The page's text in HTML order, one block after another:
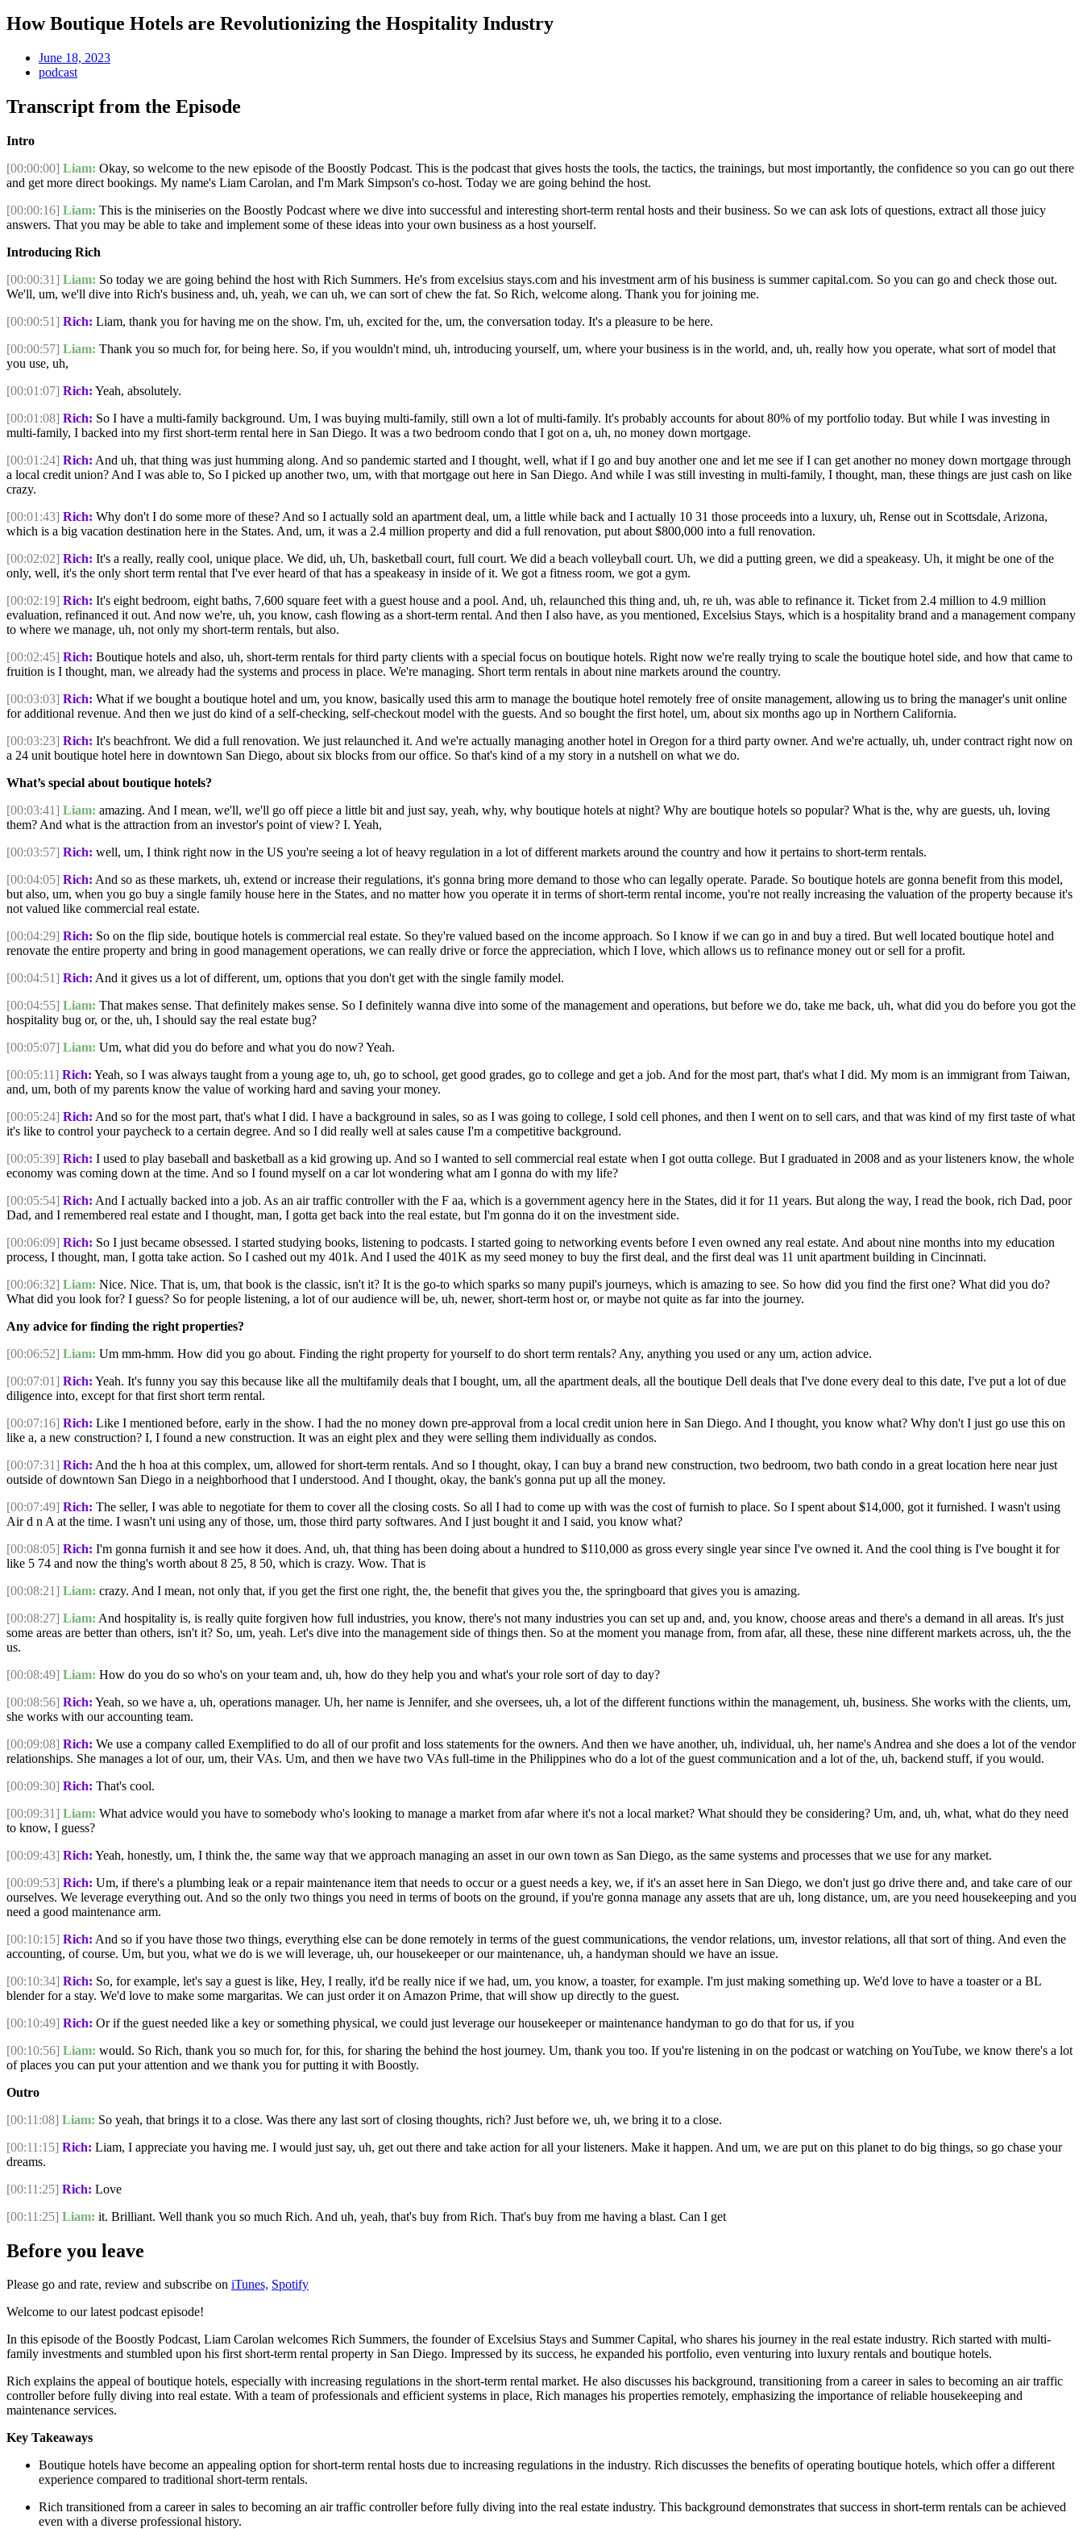
How Boutique Hotels are Revolutionizing the Hospitality Industry
June 18, 2023
podcast
Transcript from the Episode
Intro
[00:00:00] Liam: Okay, so welcome to the new episode of the Boostly Podcast. This is the podcast that gives hosts the tools, the tactics, the trainings, but most importantly, the confidence so you can go out there
and get more direct bookings. My name's Liam Carolan, and I'm Mark Simpson's co-host. Today we are going behind the host.
[00:00:16] Liam: This is the miniseries on the Boostly Podcast where we dive into successful and interesting short-term rental hosts and their business. So we can ask lots of questions, extract all those juicy
answers. That you may be able to take and implement some of these ideas into your own business as a host yourself.
Introducing Rich
[00:00:31] Liam: So today we are going behind the host with Rich Summers. He's from excelsius stays.com and his investment arm of his business is summer capital.com. So you can go and check those out.
We'll, um, we'll dive into Rich's business and, uh, yeah, we can uh, we can sort of chew the fat. So Rich, welcome along. Thank you for joining me.
[00:00:51] Rich: Liam, thank you for having me on the show. I'm, uh, excited for the, um, the conversation today. It's a pleasure to be here.
[00:00:57] Liam: Thank you so much for, for being here. So, if you wouldn't mind, uh, introducing yourself, um, where your business is in the world, and, uh, really how you operate, what sort of model that
you use, uh,
[00:01:07] Rich: Yeah, absolutely.
[00:01:08] Rich: So I have a multi-family background. Um, I was buying multi-family, still own a lot of multi-family. It's probably accounts for about 80% of my portfolio today. But while I was investing in
multi-family, I backed into my first short-term rental here in San Diego. It was a two bedroom condo that I got on a, uh, no money down mortgage.
[00:01:24] Rich: And uh, that thing was just humming along. And so pandemic started and I thought, well, what if I go and buy another one and let me see if I can get another no money down mortgage through
a local credit union? And I was able to, So I picked up another two, um, with that mortgage out here in San Diego. And while I was still investing in multi-family, I thought, man, these things are just cash on like
crazy.
[00:01:43] Rich: Why don't I do some more of these? And so I actually sold an apartment deal, um, a little while back and I actually 10 31 those proceeds into a luxury, uh, Rense out in Scottsdale, Arizona,
which is a big vacation destination here in the States. And, um, it was a 2.4 million property and did a full renovation, put about $800,000 into a full renovation.
[00:02:02] Rich: It's a really, really cool, unique place. We did, uh, Uh, basketball court, full court. We did a beach volleyball court. Uh, we did a putting green, we did a speakeasy. Uh, it might be one of the
only, well, it's the only short term rental that I've ever heard of that has a speakeasy in inside of it. We got a fitness room, we got a gym.
[00:02:19] Rich: It's eight bedroom, eight baths, 7,600 square feet with a guest house and a pool. And, uh, relaunched this thing and, uh, re uh, was able to refinance it. Ticket from 2.4 million to 4.9 million
evaluation, refinanced it out. And now we're, uh, you know, cash flowing as a short-term rental. And then I also have, as you mentioned, Excelsius Stays, which is a hospitality brand and a management company
to where we manage, uh, not only my short-term rentals, but also.
[00:02:45] Rich: Boutique hotels and also, uh, short-term rentals for third party clients with a special focus on boutique hotels. Right now we're really trying to scale the boutique hotel side, and how that came to
fruition is I thought, man, we already had the systems and process in place. We're managing. Short term rentals in about nine markets around the country.
[00:03:03] Rich: What if we bought a boutique hotel and um, you know, basically used this arm to manage the boutique hotel remotely free of onsite management, allowing us to bring the manager's unit online
for additional revenue. And then we just do kind of a self-checking, self-checkout model with the guests. And so bought the first hotel, um, about six months ago up in Northern California.
[00:03:23] Rich: It's beachfront. We did a full renovation. We just relaunched it. And we're actually managing another hotel in Oregon for a third party owner. And we're actually, uh, under contract right now on
a 24 unit boutique hotel here in downtown San Diego, about six blocks from our office. So that's kind of a my story in a nutshell on what we do.
What’s special about boutique hotels?
[00:03:41] Liam: amazing. And I mean, we'll, we'll go off piece a little bit and just say, yeah, why, why boutique hotels at night? Why are boutique hotels so popular? What is the, why are guests, uh, loving
them? And what is the attraction from an investor's point of view? I. Yeah,
[00:03:57] Rich: well, um, I think right now in the US you're seeing a lot of heavy regulation in a lot of different markets around the country and how it pertains to short-term rentals.
[00:04:05] Rich: And so as these markets, uh, extend or increase their regulations, it's gonna bring more demand to those who can legally operate. Parade. So boutique hotels are gonna benefit from this model,
but also, um, when you go buy a single family house here in the States, and no matter how you operate it in terms of short-term rental income, you're not really increasing the valuation of the property because it's
not valued like commercial real estate.
[00:04:29] Rich: So on the flip side, boutique hotels is commercial real estate. So they're valued based on the income approach. So I know if we can go in and buy a tired. But well located boutique hotel and
renovate the entire property and bring in good management operations, we can really drive or force the appreciation, which I love, which allows us to refinance money out or sell for a profit.
[00:04:51] Rich: And it gives us a lot of different, um, options that you don't get with the single family model.
[00:04:55] Liam: That makes sense. That definitely makes sense. So I definitely wanna dive into some of the management and operations, but before we do, take me back, uh, what did you do before you got the
hospitality bug or, or the, uh, I should say the real estate bug?
[00:05:07] Liam: Um, what did you do before and what you do now? Yeah.
[00:05:11] Rich: Yeah, so I was always taught from a young age to, uh, go to school, get good grades, go to college and get a job. And for the most part, that's what I did. My mom is an immigrant from Taiwan,
and, um, both of my parents know the value of working hard and saving your money.
[00:05:24] Rich: And so for the most part, that's what I did. I have a background in sales, so as I was going to college, I sold cell phones, and then I went on to sell cars, and that was kind of my first taste of what
it's like to control your paycheck to a certain degree. And so I did really well at sales cause I'm a competitive background.
[00:05:39] Rich: I used to play baseball and basketball as a kid growing up. And so I wanted to sell commercial real estate when I got outta college. But I graduated in 2008 and as your listeners know, the whole
economy was coming down at the time. And so I found myself on a car lot wondering what am I gonna do with my life?
[00:05:54] Rich: And I actually backed into a job. As an air traffic controller with the F aa, which is a government agency here in the States, did it for 11 years. But along the way, I read the book, rich Dad, poor
Dad, and I remembered real estate and I thought, man, I gotta get back into the real estate, but I'm gonna do it on the investment side.
[00:06:09] Rich: So I just became obsessed. I started studying books, listening to podcasts. I started going to networking events before I even owned any real estate. And about nine months into my education
process, I thought, man, I gotta take action. So I cashed out my 401k. And I used the 401K as my seed money to buy the first deal, and the first deal was 11 unit apartment building in Cincinnati.
[00:06:32] Liam: Nice. Nice. That is, um, that book is the classic, isn't it? It is the go-to which sparks so many pupil's journeys, which is amazing to see. So how did you find the first one? What did you do?
What did you look for? I guess? So for people listening, a lot of our audience will be, uh, newer, short-term host or, or maybe not quite as far into the journey.
Any advice for finding the right properties?
[00:06:52] Liam: Um mm-hmm. How did you go about. Finding the right property for yourself to do short term rentals? Any, anything you used or any um, action advice.
[00:07:01] Rich: Yeah. It's funny you say this because like all the multifamily deals that I bought, um, all the apartment deals, all the boutique Dell deals that I've done every deal to this date, I've put a lot of due
diligence into, except for that first short term rental.
[00:07:16] Rich: Like I mentioned before, early in the show. I had the no money down pre-approval from a local credit union here in San Diego. And I thought, you know what? Why don't I just go use this on
like a, a new construction? I, I found a new construction. It was an eight plex and they were selling them individually as condos.
[00:07:31] Rich: And the h hoa at this complex, um, allowed for short-term rentals. And so I thought, okay, I can buy a brand new construction, two bedroom, two bath condo in a great location here near just
outside of downtown San Diego in a neighborhood that I understood. And I thought, okay, the bank's gonna put up all the money.
[00:07:49] Rich: The seller, I was able to negotiate for them to cover all the closing costs. So all I had to come up with was the cost of furnish to place. So I spent about $14,000, got it furnished. I wasn't using
Air d n A at the time. I wasn't uni using any of those, um, those third party softwares. And I just bought it and I said, you know what?
[00:08:05] Rich: I'm gonna furnish it and see how it does. And, uh, that thing has been doing about a hundred to $110,000 as gross every single year since I've owned it. And the cool thing is I've bought it for
like 5 74 and now the thing's worth about 8 25, 8 50, which is crazy. Wow. That is
[00:08:21] Liam: crazy. And I mean, not only that, if you get the first one right, the, the benefit that gives you the, the springboard that gives you is amazing.
[00:08:27] Liam: And hospitality is, is really quite forgiven how full industries, you know, there's not many industries you can set up and, and, you know, choose areas and there's a demand in all areas. It's just
some areas are better than others, isn't it? So, um, yeah. Let's dive into the management side of things then. So at the moment you manage from, from afar, all these, these nine different markets across, uh, the the
us.
[00:08:49] Liam: How do you do so who's on your team and, uh, how do they help you and what's your role sort of day to day?
[00:08:56] Rich: Yeah, so we have a, uh, operations manager. Uh, her name is Jennifer, and she oversees, uh, a lot of the different functions within the management, uh, business. She works with the clients, um,
she works with our accounting team.
[00:09:08] Rich: We use a company called Exemplified to do all of our profit and loss statements for the owners. And then we have another, uh, individual, uh, her name's Andrea and she does a lot of the vendor
relationships. She manages a lot of our, um, their VAs. Um, and then we have two VAs full-time in the Philippines who do a lot of the guest communication and a lot of the, uh, backend stuff, if you would.
[00:09:30] Rich: That's cool.
[00:09:31] Liam: What advice would you have to somebody who's looking to manage a market from afar where it's not a local market? What should they be considering? Um, and, uh, what, what do they need
to know, I guess?
[00:09:43] Rich: Yeah, honestly, um, I think the, the same way that we approach managing an asset in our own town as San Diego, as the same systems and processes that we use for any market.
[00:09:53] Rich: Um, if there's a plumbing leak or a repair maintenance item that needs to occur or a guest needs a key, we, if it's an asset here in San Diego, we don't just go drive there and, and take care of our
ourselves. We leverage everything out. And so the only two things you need in terms of boots on the ground, if you're gonna manage any assets that are uh, long distance, um, are you need housekeeping and you
need a good maintenance arm.
[00:10:15] Rich: And so if you have those two things, everything else can be done remotely in terms of the guest communications, the vendor relations, um, investor relations, all that sort of thing. And even the
accounting, of course. Um, but you, what we do is we will leverage, uh, our housekeeper or our maintenance, uh, a handyman should we have an issue.
[00:10:34] Rich: So, for example, let's say a guest is like, Hey, I really, it'd be really nice if we had, um, you know, a toaster, for example. I'm just making something up. We'd love to have a toaster or a BL
blender for a stay. We'd love to make some margaritas. We can just order it on Amazon Prime, that will show up directly to the guest.
[00:10:49] Rich: Or if the guest needed like a key or something physical, we could just leverage our housekeeper or maintenance handyman to go do that for us, if you
[00:10:56] Liam: would. So Rich, thank you so much for, for this, for sharing the behind the host journey. Um, thank you too. If you're listening in on the podcast or watching on YouTube, we know there's a lot
of places you can put your attention and we thank you for putting it with Boostly.
Outro
[00:11:08] Liam: So yeah, that brings it to a close. Was there any last sort of closing thoughts, rich? Just before we, uh, we bring it to a close.
[00:11:15] Rich: Liam, I appreciate you having me. I would just say, uh, get out there and take action for all your listeners. Make it happen. And um, we are put on this planet to do big things, so go chase your
dreams.
[00:11:25] Rich: Love
[00:11:25] Liam: it. Brilliant. Well thank you so much Rich. And uh, yeah, that's buy from Rich. That's buy from me having a blast. Can I get
Before you leave
Please go and rate, review and subscribe on iTunes, Spotify
Welcome to our latest podcast episode!
In this episode of the Boostly Podcast, Liam Carolan welcomes Rich Summers, the founder of Excelsius Stays and Summer Capital, who shares his journey in the real estate industry. Rich started with multi-
family investments and stumbled upon his first short-term rental property in San Diego. Impressed by its success, he expanded his portfolio, even venturing into luxury rentals and boutique hotels.
Rich explains the appeal of boutique hotels, especially with increasing regulations in the short-term rental market. He also discusses his background, transitioning from a career in sales to becoming an air traffic
controller before fully diving into real estate. With a team of professionals and efficient systems in place, Rich manages his properties remotely, emphasizing the importance of reliable housekeeping and
maintenance services.
Key Takeaways
Boutique hotels have become an appealing option for short-term rental hosts due to increasing regulations in the industry. Rich discusses the benefits of operating boutique hotels, which offer a different
experience compared to traditional short-term rentals.
Rich transitioned from a career in sales to becoming an air traffic controller before fully diving into the real estate industry. This background demonstrates that success in short-term rentals can be achieved
even with a diverse professional history.